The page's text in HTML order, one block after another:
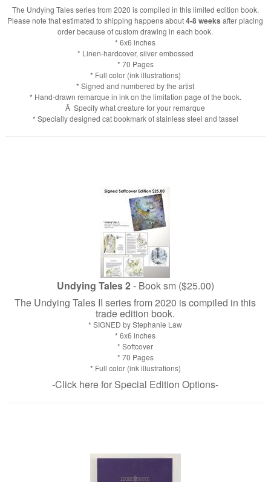
The Undying Tales series from 2020 is compiled in this limited edition book.
Please note that estimated to shipping happens about4-8 weeksafter placing
order because of custom drawing in each book.
* 6x6 inches
* Linen-hardcover, silver embossed
* 70 Pages
* Full color (ink illustrations)
* Signed and numbered by the artist
* Hand-drawn remarque in ink on the limitation page of the book.
Â Specify what creature for your remarque
* Specially designed cat bookmark of stainless steel and tassel
Undying Tales 2- Book sm ($25.00)
The Undying Tales II series from 2020 is compiled in this
trade edition book.
* SIGNED by Stephanie Law
* 6x6 inches
* Softcover
* 70 Pages
* Full color (ink illustrations)
-Click here for Special Edition Options-